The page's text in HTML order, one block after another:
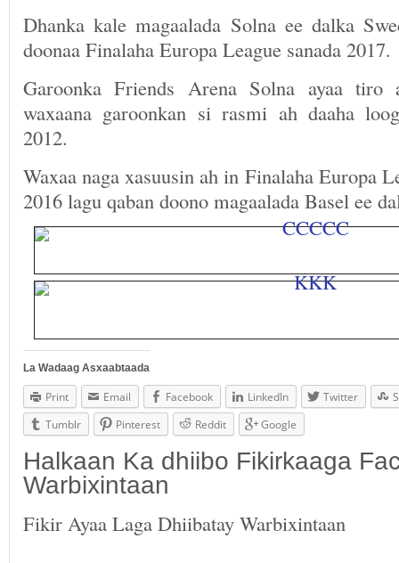
Dhanka kale magaalada Solna ee dalka
doonaa Finalaha Europa League sanada 2017.
Garoonka Friends Arena Solna ayaa tiro
waxaana garoonkan si rasmi ah daaha
2012.
Waxaa naga xasuusin ah in Finalaha Europa
2016 lagu qaban doono magaalada Basel ee
La Wadaag Asxaabtaada
Print Email Facebook LinkedIn Twitter
Tumblr
Pinterest Reddit Google
Halkaan Ka dhiibo Fikirkaaga
Warbixintaan
Fikir Ayaa Laga Dhiibatay Warbixintaan